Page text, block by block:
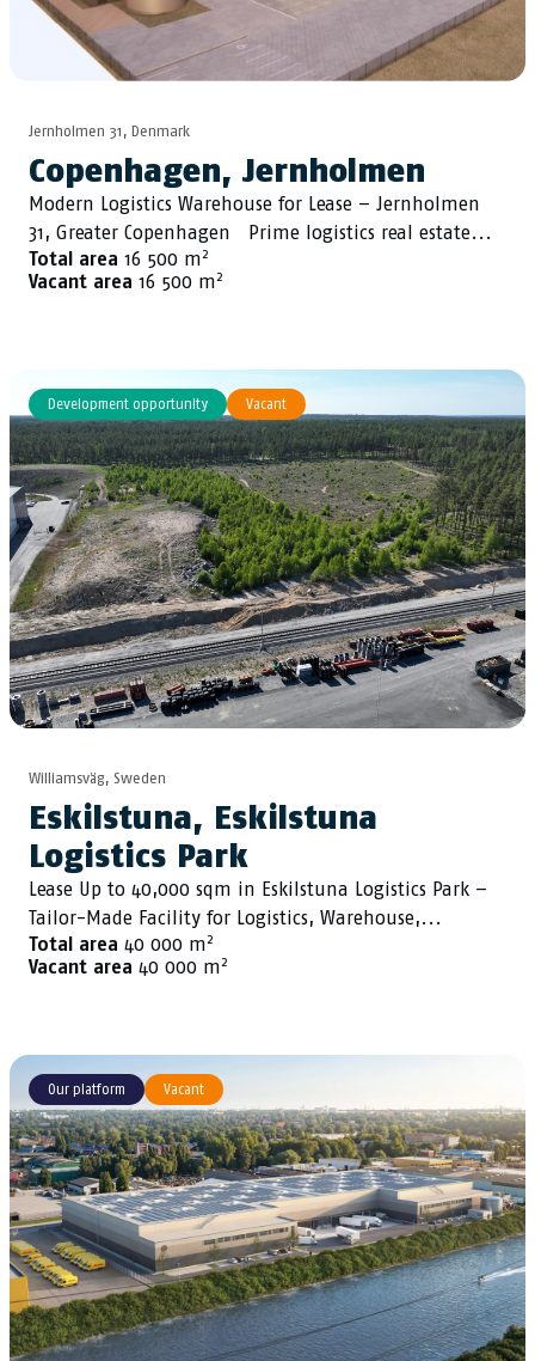
Jernholmen 31, Denmark
Copenhagen, Jernholmen
Modern Logistics Warehouse for Lease – Jernholmen
31, Greater Copenhagen Prime logistics real estate...
Total area 16 500 m2
Vacant area 16 500 m2
Development opportunity Vacant
Williamsväg, Sweden
Eskilstuna, Eskilstuna
Logistics Park
Lease Up to 40,000 sqm in Eskilstuna Logistics Park –
Tailor-Made Facility for Logistics, Warehouse,...
Total area 40 000 m2
Vacant area 40 000 m2
Our platform Vacant